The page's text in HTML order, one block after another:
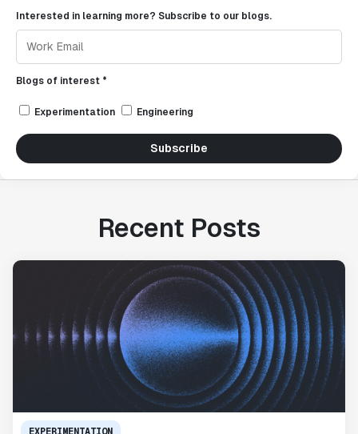
Interested in learning more? Subscribe to our blogs.
Blogs of interest *
Experimentation Engineering
Subscribe
Recent Posts